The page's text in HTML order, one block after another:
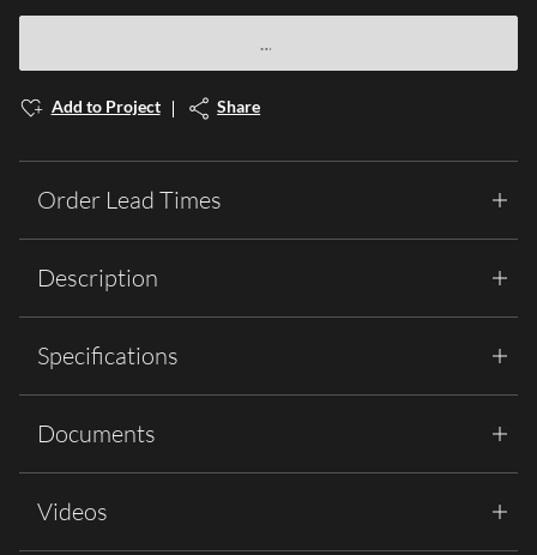
Add to Project Share
Order Lead Times
Description
Specifications
Documents
Videos